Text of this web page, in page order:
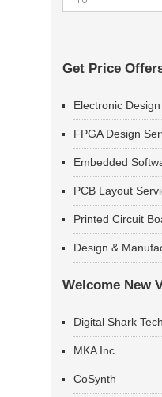
Get Price
Electronic
FPGA Design
Embedded
PCB Layout
Printed Circuit
Design &
Welcome New
Digital Shark
MKA Inc
CoSynth